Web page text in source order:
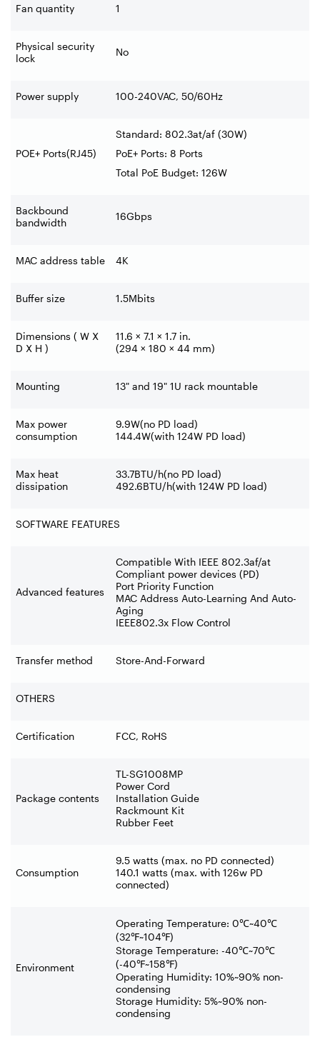
Fan quantity 1
Physical security
lock
No
Power supply 100-240VAC, 50/60Hz
POE+ Ports(RJ45)
Standard: 802.3at/af (30W)
PoE+ Ports: 8 Ports
Total PoE Budget: 126W
Backbound
bandwidth
16Gbps
MAC address table 4K
Buffer size 1.5Mbits
Dimensions ( W X
D X H )
11.6 × 7.1 × 1.7 in.
(294 × 180 × 44 mm)
Mounting 13" and 19" 1U rack mountable
Max power
consumption
9.9W(no PD load)
144.4W(with 124W PD load)
Max heat
dissipation
33.7BTU/h(no PD load)
492.6BTU/h(with 124W PD load)
SOFTWARE FEATURES
Advanced features
Compatible With IEEE 802.3af/at
Compliant power devices (PD)
Port Priority Function
MAC Address Auto-Learning And Auto-
Aging
IEEE802.3x Flow Control
Transfer method Store-And-Forward
OTHERS
Certification FCC, RoHS
Package contents
TL-SG1008MP
Power Cord
Installation Guide
Rackmount Kit
Rubber Feet
Consumption
9.5 watts (max. no PD connected)
140.1 watts (max. with 126w PD
connected)
Environment
Operating Temperature: 0℃~40℃
(32℉~104℉)
Storage Temperature: -40℃~70℃
(-40℉~158℉)
Operating Humidity: 10%~90% non-
condensing
Storage Humidity: 5%~90% non-
condensing